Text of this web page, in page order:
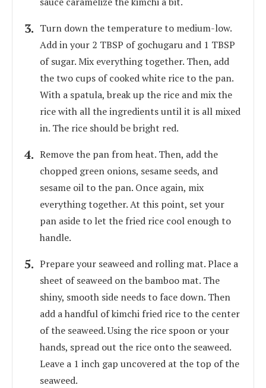
Turn down the temperature to medium-low.
Add in your 2 TBSP of gochugaru and 1 TBSP
of sugar. Mix everything together. Then, add
the two cups of cooked white rice to the pan.
With a spatula, break up the rice and mix the
rice with all the ingredients until it is all mixed
in. The rice should be bright red.
Remove the pan from heat. Then, add the
chopped green onions, sesame seeds, and
sesame oil to the pan. Once again, mix
everything together. At this point, set your
pan aside to let the fried rice cool enough to
handle.
Prepare your seaweed and rolling mat. Place a
sheet of seaweed on the bamboo mat. The
shiny, smooth side needs to face down. Then
add a handful of kimchi fried rice to the center
of the seaweed. Using the rice spoon or your
hands, spread out the rice onto the seaweed.
Leave a 1 inch gap uncovered at the top of the
seaweed.